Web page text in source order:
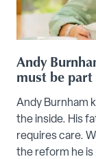
Andy
must be
Andy Burnham
the inside. His
requires care.
the reform he